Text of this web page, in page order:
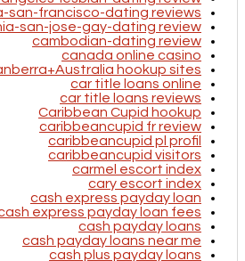
san-francisco-dating reviews
san-jose-gay-dating review
cambodian-dating review
canada online casino
hookup sites
car title loans online
car title loans reviews
Caribbean Cupid hookup
caribbeancupid fr review
caribbeancupid pl profil
caribbeancupid visitors
carmel escort index
cary escort index
cash express payday loan
express payday loan fees
cash payday loans
cash payday loans near me
cash plus payday loans